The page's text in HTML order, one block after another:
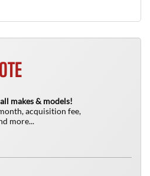
makes & models!
acquisition fee,
more...